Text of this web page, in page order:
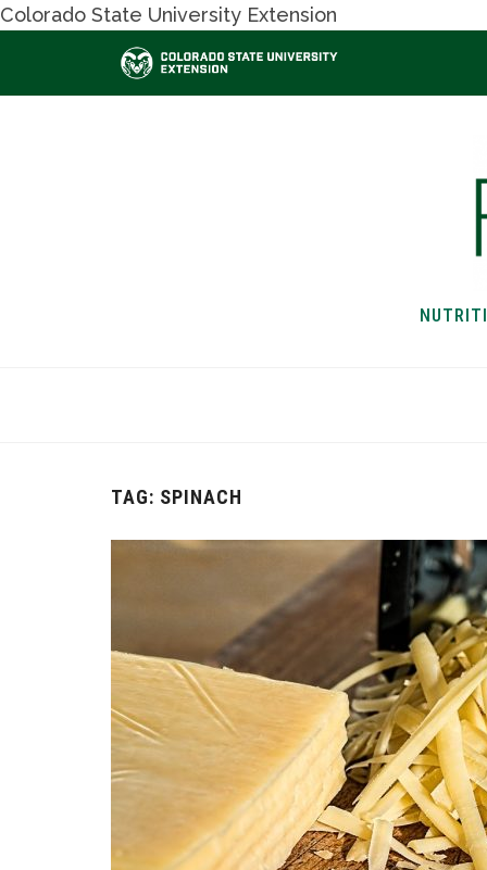
Colorado State University Extension
TAG: SPINACH